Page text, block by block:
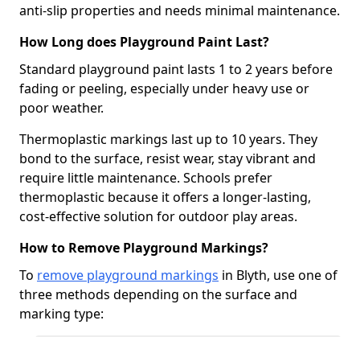
anti-slip properties and needs minimal maintenance.
How Long does Playground Paint Last?
Standard playground paint lasts 1 to 2 years before
fading or peeling, especially under heavy use or
poor weather.
Thermoplastic markings last up to 10 years. They
bond to the surface, resist wear, stay vibrant and
require little maintenance. Schools prefer
thermoplastic because it offers a longer-lasting,
cost-effective solution for outdoor play areas.
How to Remove Playground Markings?
To remove playground markings in Blyth, use one of
three methods depending on the surface and
marking type: